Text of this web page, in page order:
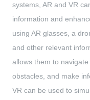
systems, AR and VR
information and
using AR glasses, a
and other relevant
allows them to
obstacles, and make
VR can be used to